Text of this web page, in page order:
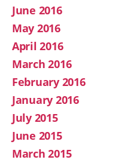
June 2016
May 2016
April 2016
March 2016
February 2016
January 2016
July 2015
June 2015
March 2015